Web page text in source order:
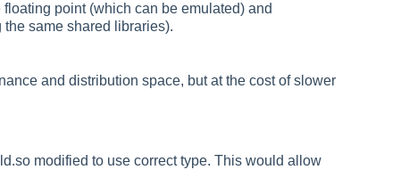
point (which can be emulated) and
same shared libraries).
and distribution space, but at the cost of slower
modified to use correct type. This would allow